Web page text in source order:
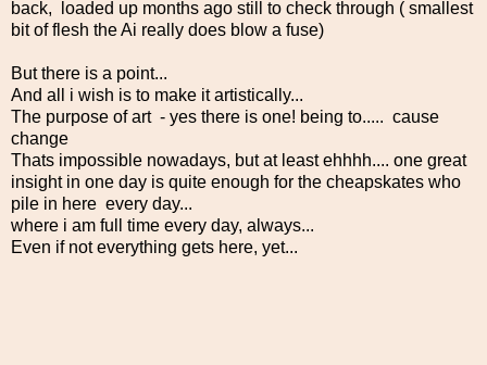
back, loaded up months ago still to check through ( smallest
bit of flesh the Ai really does blow a fuse)
But there is a point...
And all i wish is to make it artistically...
The purpose of art - yes there is one! being to..... cause
change
Thats impossible nowadays, but at least ehhhh.... one great
insight in one day is quite enough for the cheapskates who
pile in here every day...
where i am full time every day, always...
Even if not everything gets here, yet...